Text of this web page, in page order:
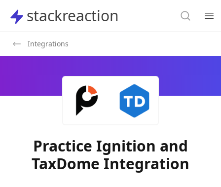
stackreaction
stackreaction Search
Integrations
Practice Ignition and
TaxDome Integration